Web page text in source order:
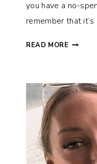
you have a no-
remember that
READ MORE 7
Y
F
T
U
R